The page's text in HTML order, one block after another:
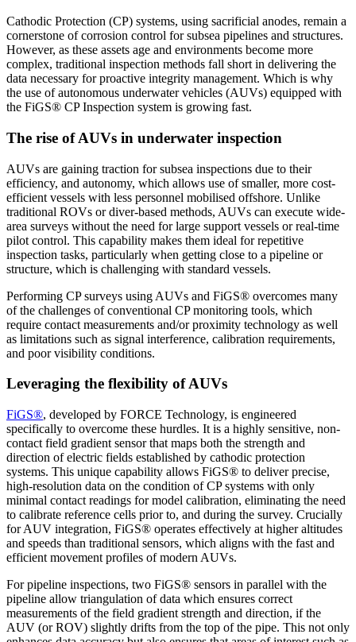
Cathodic Protection (CP) systems, using sacrificial anodes, remain a
cornerstone of corrosion control for subsea pipelines and structures.
However, as these assets age and environments become more
complex, traditional inspection methods fall short in delivering the
data necessary for proactive integrity management. Which is why
the use of autonomous underwater vehicles (AUVs) equipped with
the FiGS® CP Inspection system is growing fast.
The rise of AUVs in underwater inspection
AUVs are gaining traction for subsea inspections due to their
efficiency, and autonomy, which allows use of smaller, more cost-
efficient vessels with less personnel mobilised offshore. Unlike
traditional ROVs or diver-based methods, AUVs can execute wide-
area surveys without the need for large support vessels or real-time
pilot control. This capability makes them ideal for repetitive
inspection tasks, particularly when getting close to a pipeline or
structure, which is challenging with standard vessels.
Performing CP surveys using AUVs and FiGS® overcomes many
of the challenges of conventional CP monitoring tools, which
require contact measurements and/or proximity technology as well
as limitations such as signal interference, calibration requirements,
and poor visibility conditions.
Leveraging the flexibility of AUVs
FiGS®, developed by FORCE Technology, is engineered
specifically to overcome these hurdles. It is a highly sensitive, non-
contact field gradient sensor that maps both the strength and
direction of electric fields established by cathodic protection
systems. This unique capability allows FiGS® to deliver precise,
high-resolution data on the condition of CP systems with only
minimal contact readings for model calibration, eliminating the need
to calibrate reference cells prior to, and during the survey. Crucially
for AUV integration, FiGS® operates effectively at higher altitudes
and speeds than traditional sensors, which aligns with the fast and
efficient movement profiles of modern AUVs.
For pipeline inspections, two FiGS® sensors in parallel with the
pipeline allow triangulation of data which ensures correct
measurements of the field gradient strength and direction, if the
AUV (or ROV) slightly drifts from the top of the pipe. This not only